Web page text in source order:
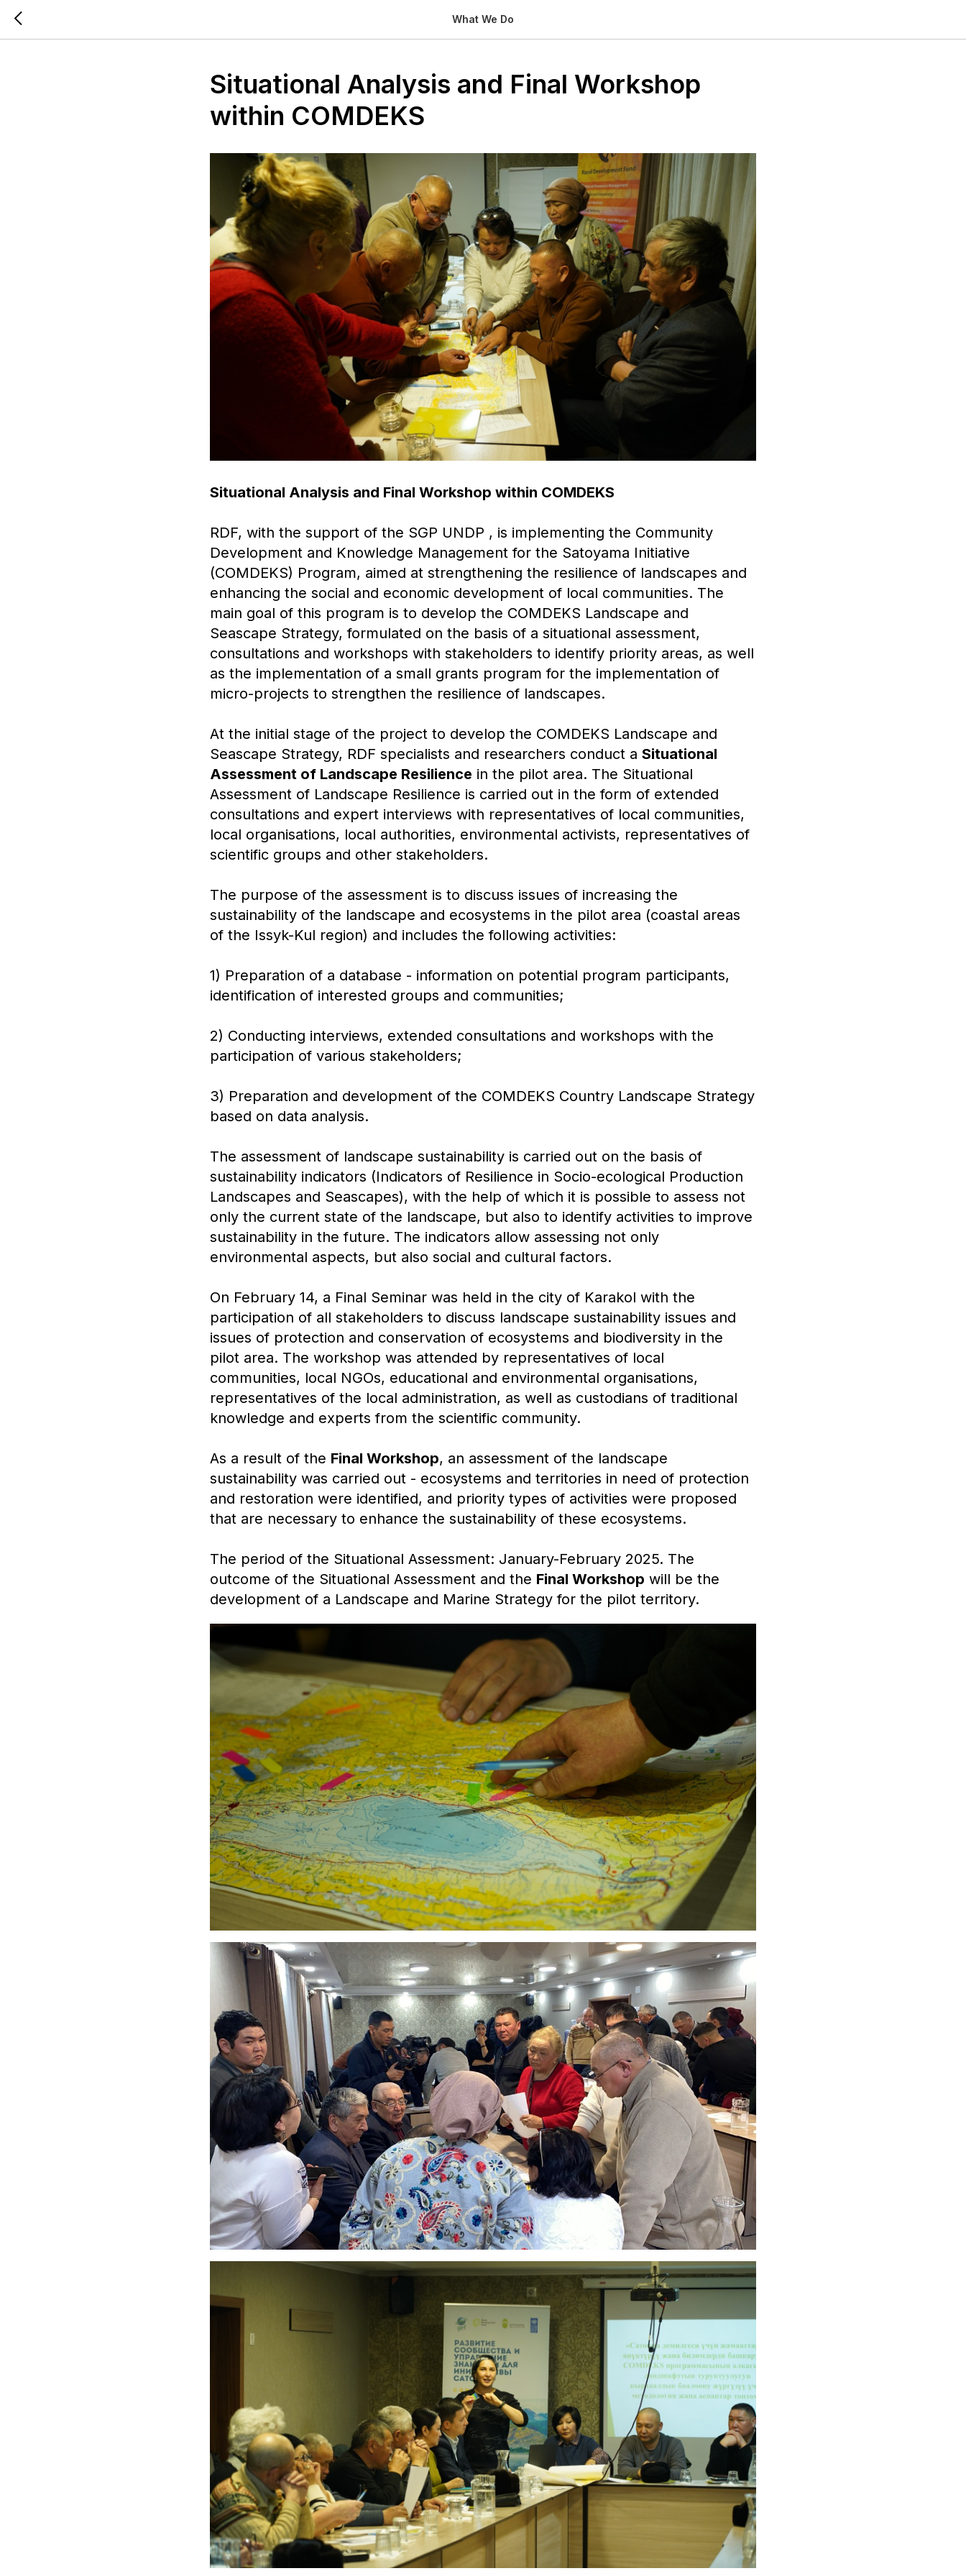
What We Do
Situational Analysis and Final Workshop
within COMDEKS
Situational Analysis and Final Workshop within COMDEKS
RDF, with the support of the SGP UNDP , is implementing the Community
Development and Knowledge Management for the Satoyama Initiative
(COMDEKS) Program, aimed at strengthening the resilience of landscapes and
enhancing the social and economic development of local communities. The
main goal of this program is to develop the COMDEKS Landscape and
Seascape Strategy, formulated on the basis of a situational assessment,
consultations and workshops with stakeholders to identify priority areas, as well
as the implementation of a small grants program for the implementation of
micro-projects to strengthen the resilience of landscapes.
At the initial stage of the project to develop the COMDEKS Landscape and
Seascape Strategy, RDF specialists and researchers conduct a Situational
Assessment of Landscape Resilience in the pilot area. The Situational
Assessment of Landscape Resilience is carried out in the form of extended
consultations and expert interviews with representatives of local communities,
local organisations, local authorities, environmental activists, representatives of
scientific groups and other stakeholders.
The purpose of the assessment is to discuss issues of increasing the
sustainability of the landscape and ecosystems in the pilot area (coastal areas
of the Issyk-Kul region) and includes the following activities:
1) Preparation of a database - information on potential program participants,
identification of interested groups and communities;
2) Conducting interviews, extended consultations and workshops with the
participation of various stakeholders;
3) Preparation and development of the COMDEKS Country Landscape Strategy
based on data analysis.
The assessment of landscape sustainability is carried out on the basis of
sustainability indicators (Indicators of Resilience in Socio-ecological Production
Landscapes and Seascapes), with the help of which it is possible to assess not
only the current state of the landscape, but also to identify activities to improve
sustainability in the future. The indicators allow assessing not only
environmental aspects, but also social and cultural factors.
On February 14, a Final Seminar was held in the city of Karakol with the
participation of all stakeholders to discuss landscape sustainability issues and
issues of protection and conservation of ecosystems and biodiversity in the
pilot area. The workshop was attended by representatives of local
communities, local NGOs, educational and environmental organisations,
representatives of the local administration, as well as custodians of traditional
knowledge and experts from the scientific community.
As a result of the Final Workshop, an assessment of the landscape
sustainability was carried out - ecosystems and territories in need of protection
and restoration were identified, and priority types of activities were proposed
that are necessary to enhance the sustainability of these ecosystems.
The period of the Situational Assessment: January-February 2025. The
outcome of the Situational Assessment and the Final Workshop will be the
development of a Landscape and Marine Strategy for the pilot territory.